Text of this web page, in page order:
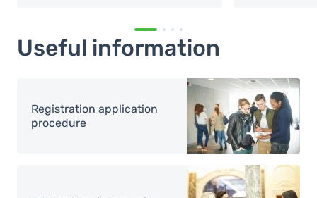
Useful information
Image
Registration application
procedure
Image